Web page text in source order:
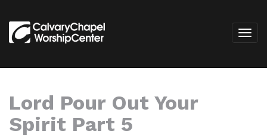
Lord Pour Out Your
Spirit Part 5